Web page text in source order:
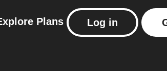
Plans Log in